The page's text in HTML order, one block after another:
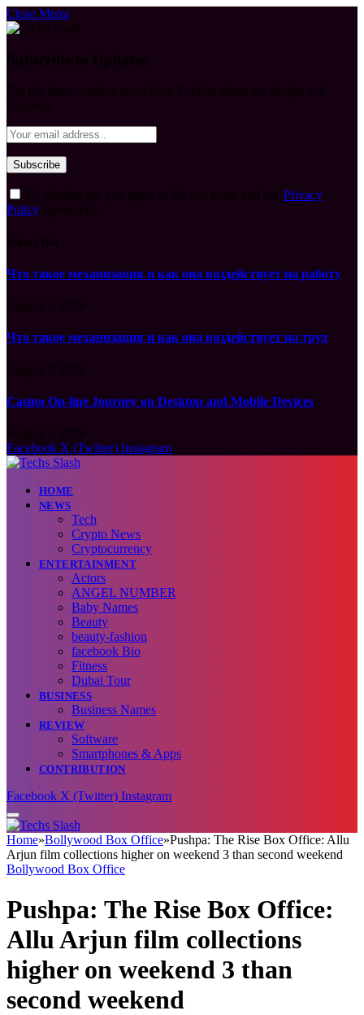
Close Menu
Privacy
Policy
Что такое механизация и как она воздействует на работу
Что такое механизация и как она воздействует на труд
Casino On-line Journey on Desktop and Mobile Devices
Facebook X (Twitter) Instagram
HOME
NEWS
Tech
Crypto News
Cryptocurrency
ENTERTAINMENT
Actors
ANGEL NUMBER
Baby Names
Beauty
beauty-fashion
facebook Bio
Fitness
Dubai Tour
BUSINESS
Business Names
REVIEW
Software
Smartphones & Apps
CONTRIBUTION
Facebook X (Twitter) Instagram
Home»Bollywood Box Office»Pushpa: The Rise Box Office: Allu
Arjun film collections higher on weekend 3 than second weekend
Bollywood Box Office
Pushpa: The Rise Box Office:
Allu Arjun film collections
higher on weekend 3 than
second weekend